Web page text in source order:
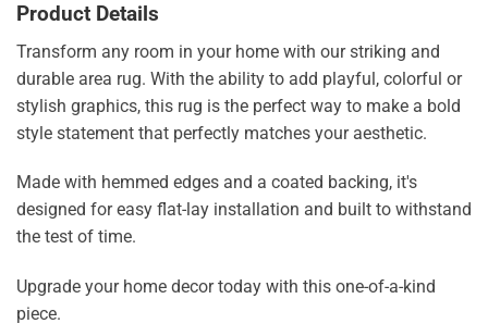
Product Details
Transform any room in your home with our striking and
durable area rug. With the ability to add playful, colorful or
stylish graphics, this rug is the perfect way to make a bold
style statement that perfectly matches your aesthetic.
Made with hemmed edges and a coated backing, it's
designed for easy flat-lay installation and built to withstand
the test of time.
Upgrade your home decor today with this one-of-a-kind
piece.